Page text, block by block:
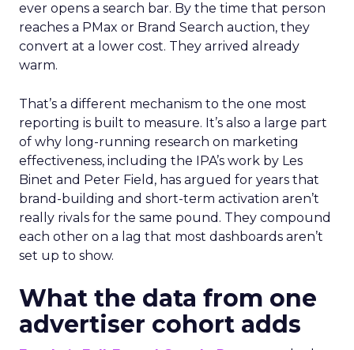
ever opens a search bar. By the time that person
reaches a PMax or Brand Search auction, they
convert at a lower cost. They arrived already
warm.
That’s a different mechanism to the one most
reporting is built to measure. It’s also a large part
of why long-running research on marketing
effectiveness, including the IPA’s work by Les
Binet and Peter Field, has argued for years that
brand-building and short-term activation aren’t
really rivals for the same pound. They compound
each other on a lag that most dashboards aren’t
set up to show.
What the data from one
advertiser cohort adds